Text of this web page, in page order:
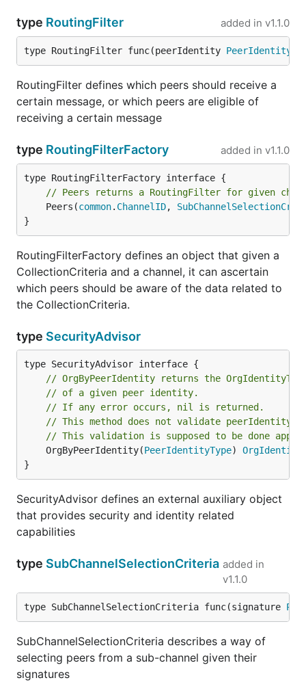
type RoutingFilter added in v1.1.0
type RoutingFilter func(peerIdentity
RoutingFilter defines which peers should receive a
certain message, or which peers are eligible of
receiving a certain message
type RoutingFilterFactory added in v1.1.0
// Peers returns a RoutingFilter for given
	Peers(
common. ChannelID,
}
RoutingFilterFactory defines an object that given a
CollectionCriteria and a channel, it can ascertain
which peers should be aware of the data related to
the CollectionCriteria.
type SecurityAdvisor
// OrgByPeerIdentity returns the
// of a given peer identity.
// If any error occurs, nil is returned.
// This method does not validate peerIdentity.
// This validation is supposed to be done
	OrgByPeerIdentity(
PeerIdentityType)
}
SecurityAdvisor defines an external auxiliary object
that provides security and identity related
capabilities
type SubChannelSelectionCriteria added in
v1.1.0
type SubChannelSelectionCriteria func(signature
SubChannelSelectionCriteria describes a way of
selecting peers from a sub-channel given their
signatures